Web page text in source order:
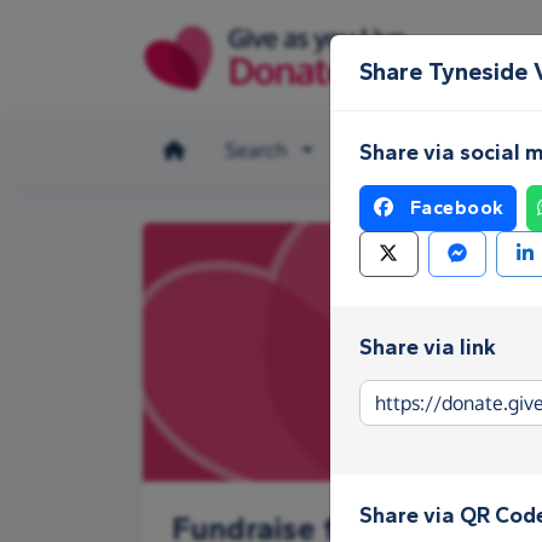
Search Make a donation
Fundraise for Tyneside
Share Tyneside
Share via social
Facebook
Share via link
Share via QR